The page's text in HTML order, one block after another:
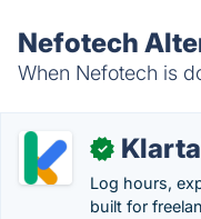
Nefotech
When Nefotech is
✓
Log hours,
built for